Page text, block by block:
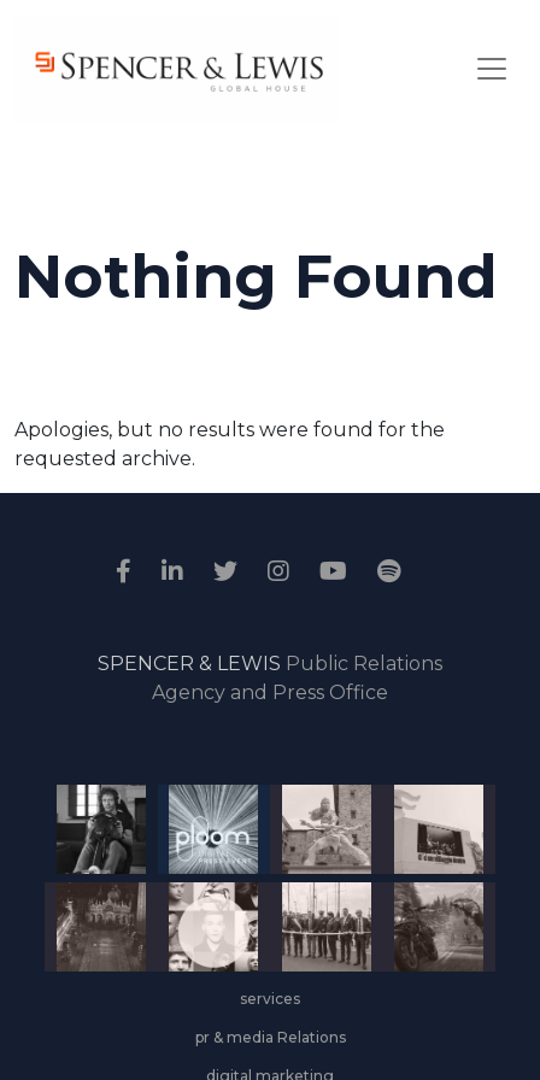
Nothing Found
Apologies, but no results were found for the
requested archive.
SPENCER & LEWIS Public Relations
Agency and Press Office
services
pr & media Relations
digital marketing